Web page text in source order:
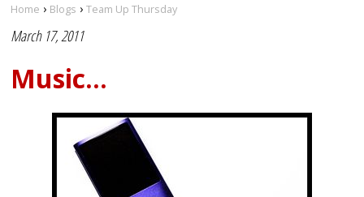
Home › Blogs ›Team Up Thursday
March 17, 2011
Music...